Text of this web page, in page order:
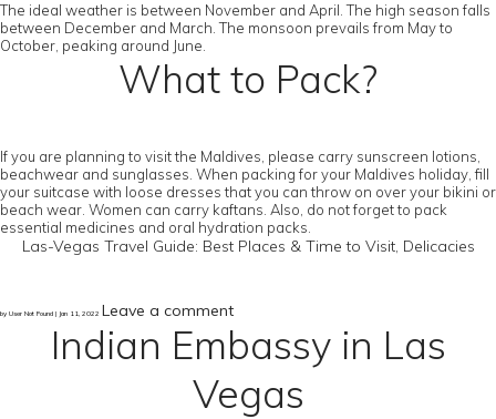
The ideal weather is between November and April. The high season falls
between December and March. The monsoon prevails from May to
October, peaking around June.
What to Pack?
If you are planning to visit the Maldives, please carry sunscreen lotions,
beachwear and sunglasses. When packing for your Maldives holiday, fill
your suitcase with loose dresses that you can throw on over your bikini or
beach wear. Women can carry kaftans. Also, do not forget to pack
essential medicines and oral hydration packs.
Las-Vegas Travel Guide: Best Places & Time to Visit, Delicacies
by User Not Found | Jan 11, 2022 Leave a comment
Indian Embassy in Las
Vegas